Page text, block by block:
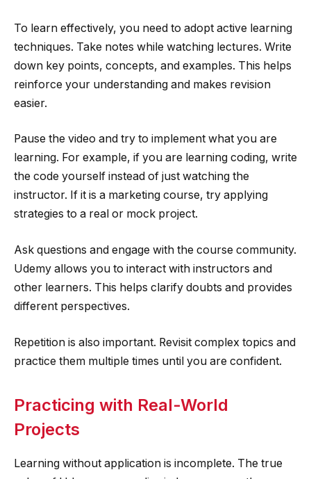
To learn effectively, you need to adopt active learning
techniques. Take notes while watching lectures. Write
down key points, concepts, and examples. This helps
reinforce your understanding and makes revision
easier.
Pause the video and try to implement what you are
learning. For example, if you are learning coding, write
the code yourself instead of just watching the
instructor. If it is a marketing course, try applying
strategies to a real or mock project.
Ask questions and engage with the course community.
Udemy allows you to interact with instructors and
other learners. This helps clarify doubts and provides
different perspectives.
Repetition is also important. Revisit complex topics and
practice them multiple times until you are confident.
Practicing with Real-World
Projects
Learning without application is incomplete. The true